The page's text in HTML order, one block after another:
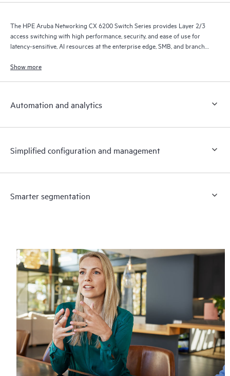
The HPE Aruba Networking CX 6200 Switch Series provides Layer 2/3
access switching with high performance, security, and ease of use for
latency-sensitive, AI resources at the enterprise edge, SMB, and branch
Show more
Automation and analytics
Simplified configuration and management
Smarter segmentation